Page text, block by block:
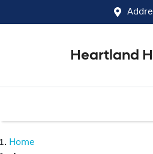
Heartland
Home